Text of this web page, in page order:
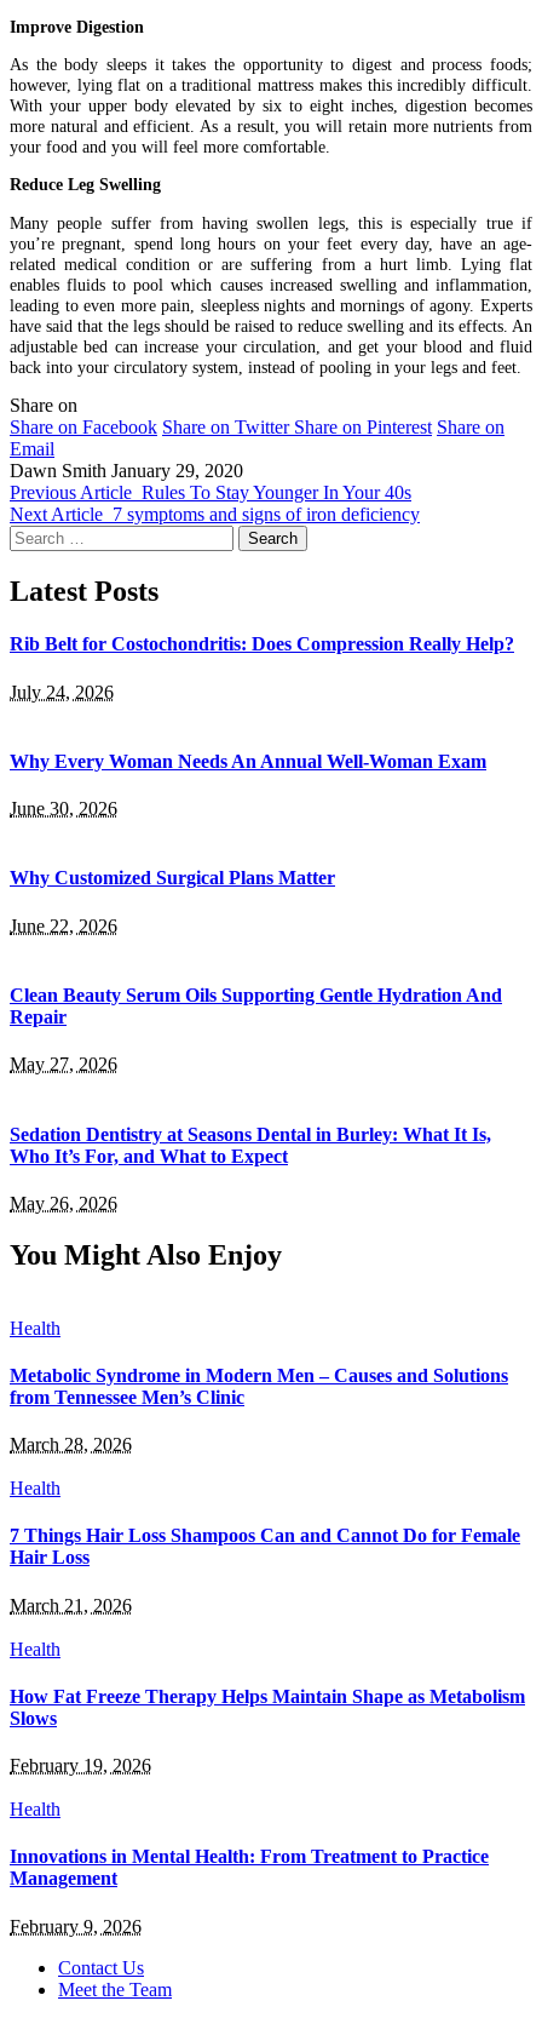
Improve Digestion
As the body sleeps it takes the opportunity to digest and process foods;
however, lying flat on a traditional mattress makes this incredibly difficult.
With your upper body elevated by six to eight inches, digestion becomes
more natural and efficient. As a result, you will retain more nutrients from
your food and you will feel more comfortable.
Reduce Leg Swelling
Many people suffer from having swollen legs, this is especially true if
you’re pregnant, spend long hours on your feet every day, have an age-
related medical condition or are suffering from a hurt limb. Lying flat
enables fluids to pool which causes increased swelling and inflammation,
leading to even more pain, sleepless nights and mornings of agony. Experts
have said that the legs should be raised to reduce swelling and its effects. An
adjustable bed can increase your circulation, and get your blood and fluid
back into your circulatory system, instead of pooling in your legs and feet.
Share on
Share on Facebook Share on Twitter Share on Pinterest Share on
Email
Dawn Smith January 29, 2020
Previous Article Rules To Stay Younger In Your 40s
Next Article 7 symptoms and signs of iron deficiency
Search
for:
Latest Posts
Rib Belt for Costochondritis: Does Compression Really Help?
July 24, 2026
Why Every Woman Needs An Annual Well-Woman Exam
June 30, 2026
Why Customized Surgical Plans Matter
June 22, 2026
Clean Beauty Serum Oils Supporting Gentle Hydration And
Repair
May 27, 2026
Sedation Dentistry at Seasons Dental in Burley: What It Is,
Who It’s For, and What to Expect
May 26, 2026
You Might Also Enjoy
Health
Metabolic Syndrome in Modern Men – Causes and Solutions
from Tennessee Men’s Clinic
March 28, 2026
Health
7 Things Hair Loss Shampoos Can and Cannot Do for Female
Hair Loss
March 21, 2026
Health
How Fat Freeze Therapy Helps Maintain Shape as Metabolism
Slows
February 19, 2026
Health
Innovations in Mental Health: From Treatment to Practice
Management
February 9, 2026
Contact Us
Meet the Team